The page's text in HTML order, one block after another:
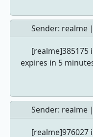
Sender: realme
[realme]385175
expires in 5
Sender: realme
[realme]976027